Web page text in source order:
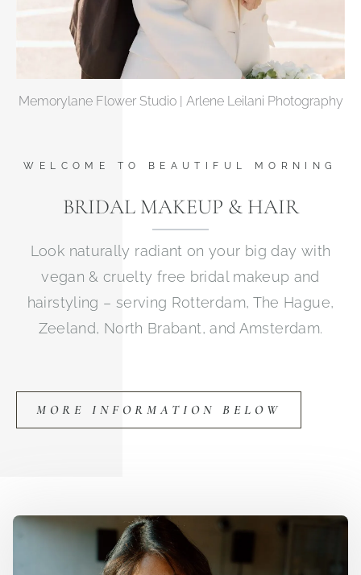
Memorylane Flower Studio | Arlene Leilani Photography
WELCOME TO BEAUTIFUL MORNING
BRIDAL MAKEUP & HAIR
Look naturally radiant on your big day with
vegan & cruelty free bridal makeup and
hairstyling – serving Rotterdam, The Hague,
Zeeland, North Brabant, and Amsterdam.
MORE INFORMATION BELOW